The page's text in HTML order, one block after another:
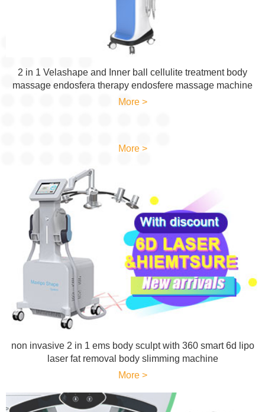
2 in 1 Velashape and Inner ball cellulite treatment body
massage endosfera therapy endosfere massage machine
More >
More >
non invasive 2 in 1 ems body sculpt with 360 smart 6d lipo
laser fat removal body slimming machine
More >